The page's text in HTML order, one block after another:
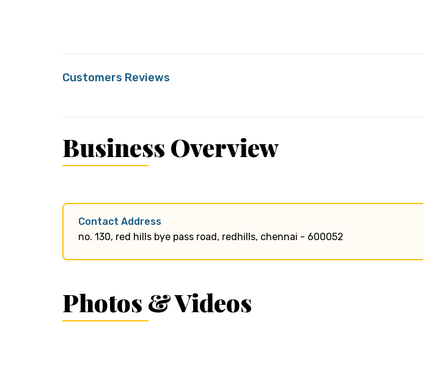
Customers Reviews
Business Overview
Contact Address
no. 130, red hills bye pass road, redhills, chennai - 600052
Photos & Videos